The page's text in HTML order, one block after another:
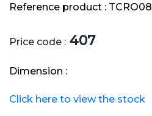
Reference product : TCRO08
Price code : 407
Dimension :
Click here to view the stock